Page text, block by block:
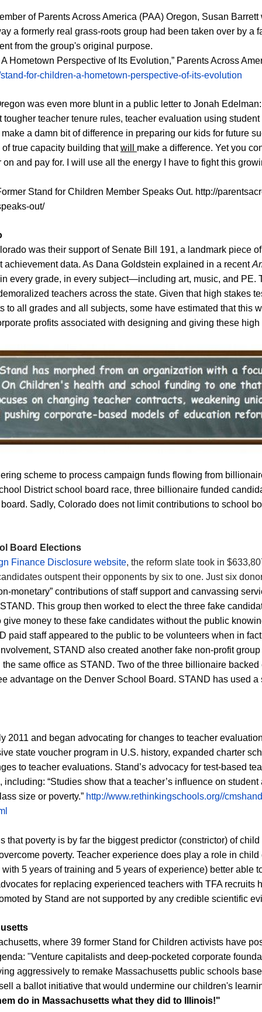
of Parents Across America (PAA) Oregon, Susan
a formerly real grass-roots group had been taken over by a
from the group's original purpose.
Hometown Perspective of Its Evolution,” Parents Across
for-children-a-hometown-perspective-of-its-evolution
was even more blunt in a public letter to Jonah Edelman:
teacher tenure rules, teacher evaluation using
a damn bit of difference in preparing our kids for future
true capacity building thatwill make a difference. Yet you
and pay for. I will use all the energy I have to fight this
Stand for Children Member Speaks Out. http://
out/
was their support of Senate Bill 191, a landmark piece
achievement data. As Dana Goldstein explained in a recent
every grade, in every subject—including art, music, and PE.
teachers across the state. Given that high stakes
to all grades and all subjects, some have estimated that this
profits associated with designing and giving these high
scheme to process campaign funds flowing from
District school board race, three billionaire funded
Sadly, Colorado does not limit contributions to school
Board Elections
Finance Disclosure website, the reform slate took in
outspent their opponents by six to one. Just six
monetary” contributions of staff support and canvassing
This group then worked to elect the three fake
money to these fake candidates without the public
paid staff appeared to the public to be volunteers when in
STAND also created another fake non-profit
same office as STAND. Two of the three billionaire
advantage on the Denver School Board. STAND has used
2011 and began advocating for changes to teacher
state voucher program in U.S. history, expanded charter
to teacher evaluations. Stand’s advocacy for test-based
“Studies show that a teacher’s influence on
size or poverty.” http://www.rethinkingschools.org//
that poverty is by far the biggest predictor (constrictor) of
poverty. Teacher experience does play a role in
5 years of training and 5 years of experience) better able
for replacing experienced teachers with TFA recruits
by Stand are not supported by any credible scientific
where 39 former Stand for Children activists have
"Venture capitalists and deep-pocketed corporate
aggressively to remake Massachusetts public schools
a ballot initiative that would undermine our children's
do in Massachusetts what they did to Illinois!"